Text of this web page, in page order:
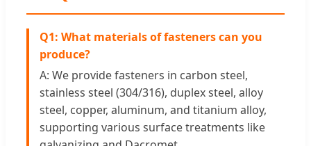
Q1: What materials of fasteners can you
produce?
A: We provide fasteners in carbon steel,
stainless steel (304/316), duplex steel, alloy
steel, copper, aluminum, and titanium alloy,
supporting various surface treatments like